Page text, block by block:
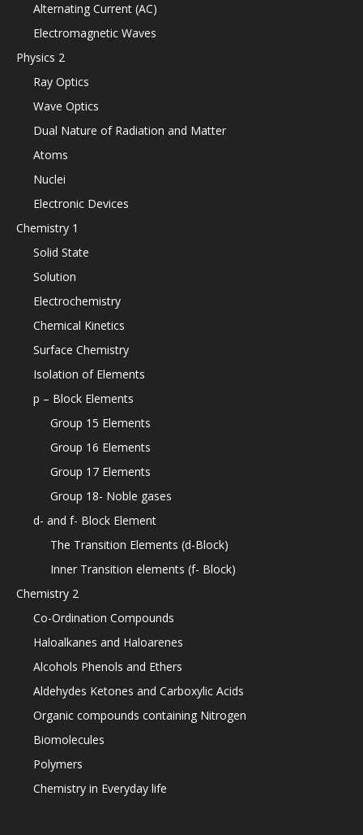
Alternating Current (AC)
Electromagnetic Waves
Physics 2
Ray Optics
Wave Optics
Dual Nature of Radiation and Matter
Atoms
Nuclei
Electronic Devices
Chemistry 1
Solid State
Solution
Electrochemistry
Chemical Kinetics
Surface Chemistry
Isolation of Elements
p – Block Elements
Group 15 Elements
Group 16 Elements
Group 17 Elements
Group 18- Noble gases
d- and f- Block Element
The Transition Elements (d-Block)
Inner Transition elements (f- Block)
Chemistry 2
Co-Ordination Compounds
Haloalkanes and Haloarenes
Alcohols Phenols and Ethers
Aldehydes Ketones and Carboxylic Acids
Organic compounds containing Nitrogen
Biomolecules
Polymers
Chemistry in Everyday life